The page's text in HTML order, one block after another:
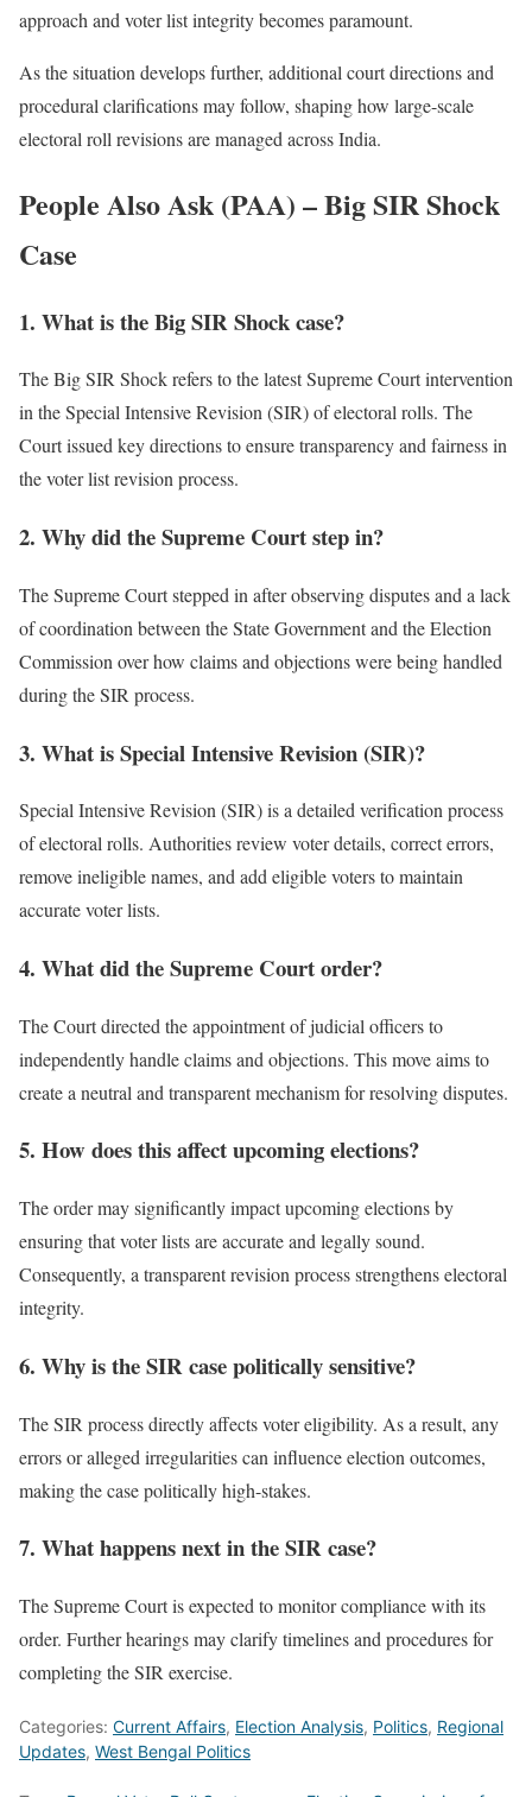
approach and voter list integrity becomes paramount.
As the situation develops further, additional court directions and
procedural clarifications may follow, shaping how large-scale
electoral roll revisions are managed across India.
People Also Ask (PAA) – Big SIR Shock
Case
1. What is the Big SIR Shock case?
The Big SIR Shock refers to the latest Supreme Court intervention
in the Special Intensive Revision (SIR) of electoral rolls. The
Court issued key directions to ensure transparency and fairness in
the voter list revision process.
2. Why did the Supreme Court step in?
The Supreme Court stepped in after observing disputes and a lack
of coordination between the State Government and the Election
Commission over how claims and objections were being handled
during the SIR process.
3. What is Special Intensive Revision (SIR)?
Special Intensive Revision (SIR) is a detailed verification process
of electoral rolls. Authorities review voter details, correct errors,
remove ineligible names, and add eligible voters to maintain
accurate voter lists.
4. What did the Supreme Court order?
The Court directed the appointment of judicial officers to
independently handle claims and objections. This move aims to
create a neutral and transparent mechanism for resolving disputes.
5. How does this affect upcoming elections?
The order may significantly impact upcoming elections by
ensuring that voter lists are accurate and legally sound.
Consequently, a transparent revision process strengthens electoral
integrity.
6. Why is the SIR case politically sensitive?
The SIR process directly affects voter eligibility. As a result, any
errors or alleged irregularities can influence election outcomes,
making the case politically high-stakes.
7. What happens next in the SIR case?
The Supreme Court is expected to monitor compliance with its
order. Further hearings may clarify timelines and procedures for
completing the SIR exercise.
Categories: Current Affairs, Election Analysis, Politics, Regional
Updates, West Bengal Politics